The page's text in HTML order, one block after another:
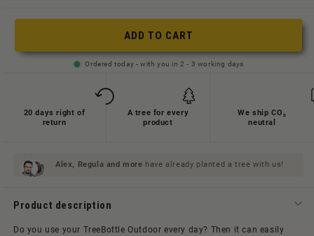
verfügbar
ADD TO CART
Ordered today - with you in 2 - 3 working days
20 days right of
return
A tree for every
product
We ship CO₂
neutral
Alex, Regula andmore have already planted a tree with us!
Product description
Do you use your TreeBottle Outdoor every day? Then it can easily